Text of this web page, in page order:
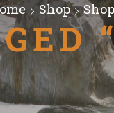
Shop Shop